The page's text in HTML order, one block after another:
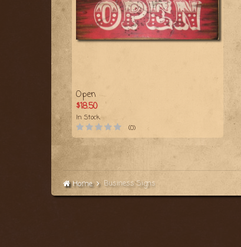
Open
$18.50
In Stock
(0)
Home Business Signs